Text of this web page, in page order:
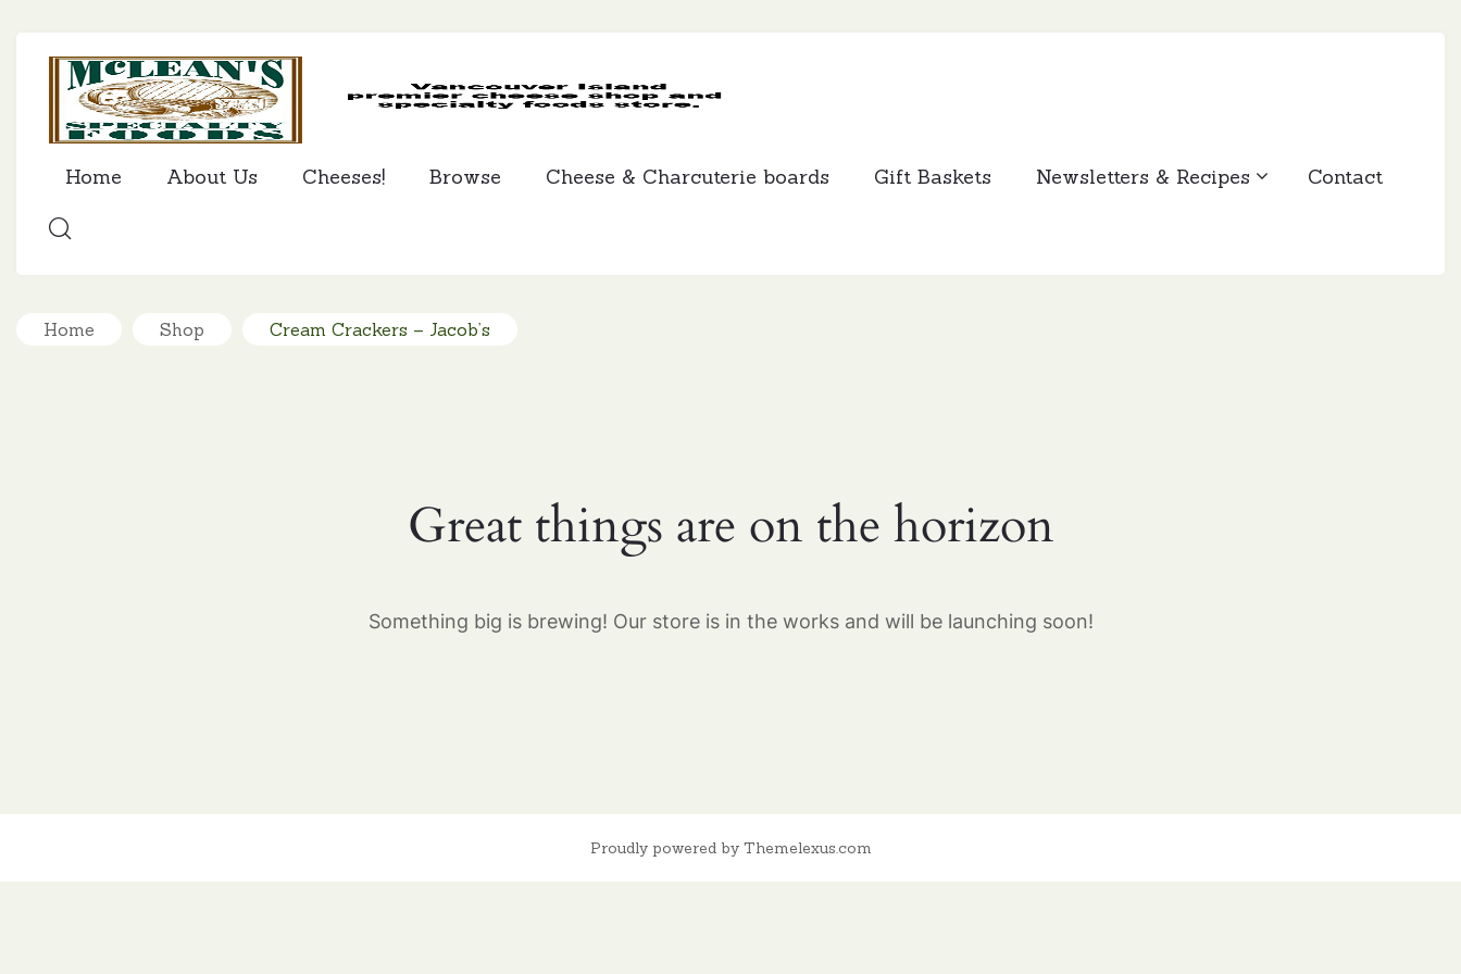
Home About Us Cheeses! Browse Cheese & Charcuterie boards Gift Baskets Newsletters & Recipes Contact
Home Shop Cream Crackers – Jacob’s
Great things are on the horizon
Something big is brewing! Our store is in the works and will be launching soon!
Proudly powered by Themelexus.com